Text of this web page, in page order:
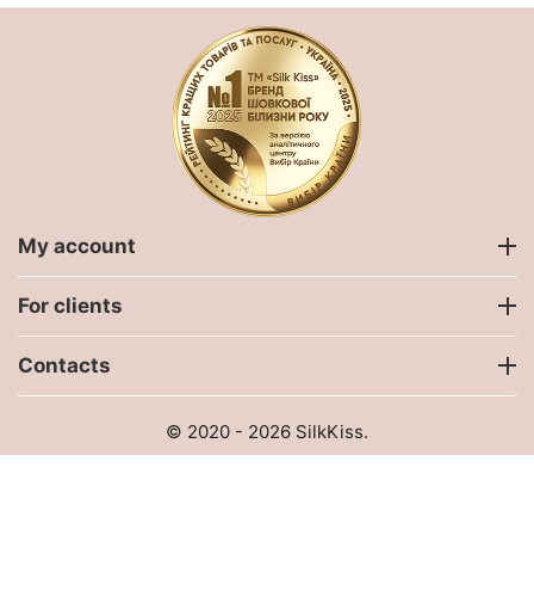
My account
For clients
Contacts
© 2020 - 2026 SilkKiss.